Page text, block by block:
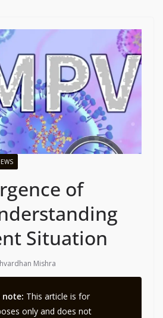
of
Situation
Mishra
This article is for
only and does not